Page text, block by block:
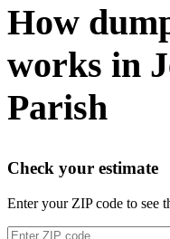
How
works in
Parish
Check your estimate
Enter your ZIP code to see